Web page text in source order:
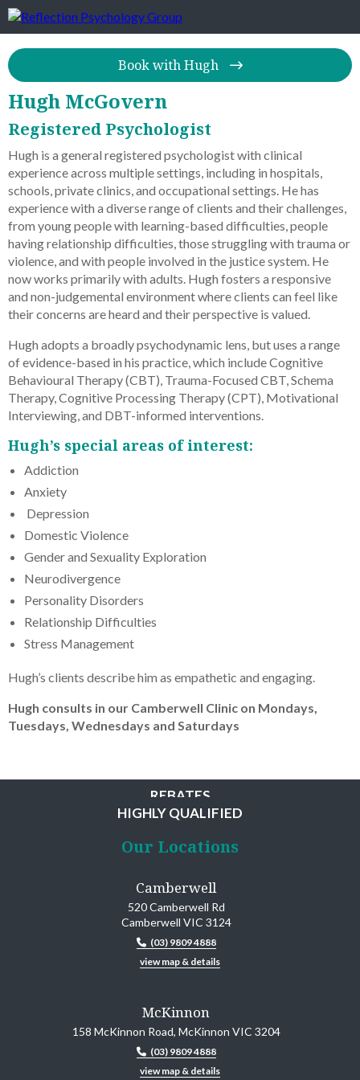
Book with Hugh
Hugh McGovern
Registered Psychologist
Hugh is a general registered psychologist with clinical
experience across multiple settings, including in hospitals,
schools, private clinics, and occupational settings. He has
experience with a diverse range of clients and their challenges,
from young people with learning-based difficulties, people
having relationship difficulties, those struggling with trauma or
violence, and with people involved in the justice system. He
now works primarily with adults. Hugh fosters a responsive
and non-judgemental environment where clients can feel like
their concerns are heard and their perspective is valued.
Hugh adopts a broadly psychodynamic lens, but uses a range
of evidence-based in his practice, which include Cognitive
Behavioural Therapy (CBT), Trauma-Focused CBT, Schema
Therapy, Cognitive Processing Therapy (CPT), Motivational
Interviewing, and DBT-informed interventions.
Hugh’s special areas of interest:
Addiction
Anxiety
Depression
Domestic Violence
Gender and Sexuality Exploration
Neurodivergence
Personality Disorders
Relationship Difficulties
Stress Management
Hugh’s clients describe him as empathetic and engaging.
Hugh consults in our Camberwell Clinic on Mondays,
Tuesdays, Wednesdays and Saturdays
MINIMAL WAITING
REBATES
CONVENIENCE
HIGHLY QUALIFIED
Our Locations
Camberwell
520 Camberwell Rd
Camberwell VIC 3124
(03) 9809 4888
view map & details
McKinnon
158 McKinnon Road, McKinnon VIC 3204
(03) 9809 4888
view map & details